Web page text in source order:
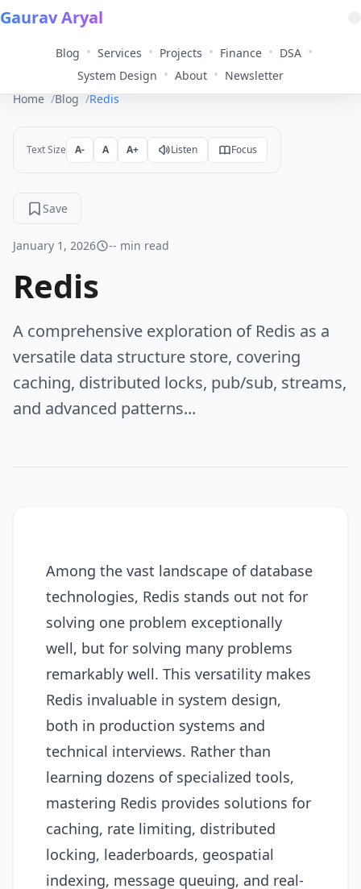
Gaurav Aryal
Blog • Services • Projects • Finance • DSA •
System Design • About • Newsletter
Home
Blog Redis
Text Size A- A A+ Listen Focus
Save
January 1, 2026 -- min read
Redis
A comprehensive exploration of Redis as a
versatile data structure store, covering
caching, distributed locks, pub/sub, streams,
and advanced patterns...
Among the vast landscape of database
technologies, Redis stands out not for
solving one problem exceptionally
well, but for solving many problems
remarkably well. This versatility makes
Redis invaluable in system design,
both in production systems and
technical interviews. Rather than
learning dozens of specialized tools,
mastering Redis provides solutions for
caching, rate limiting, distributed
locking, leaderboards, geospatial
indexing, message queuing, and real-